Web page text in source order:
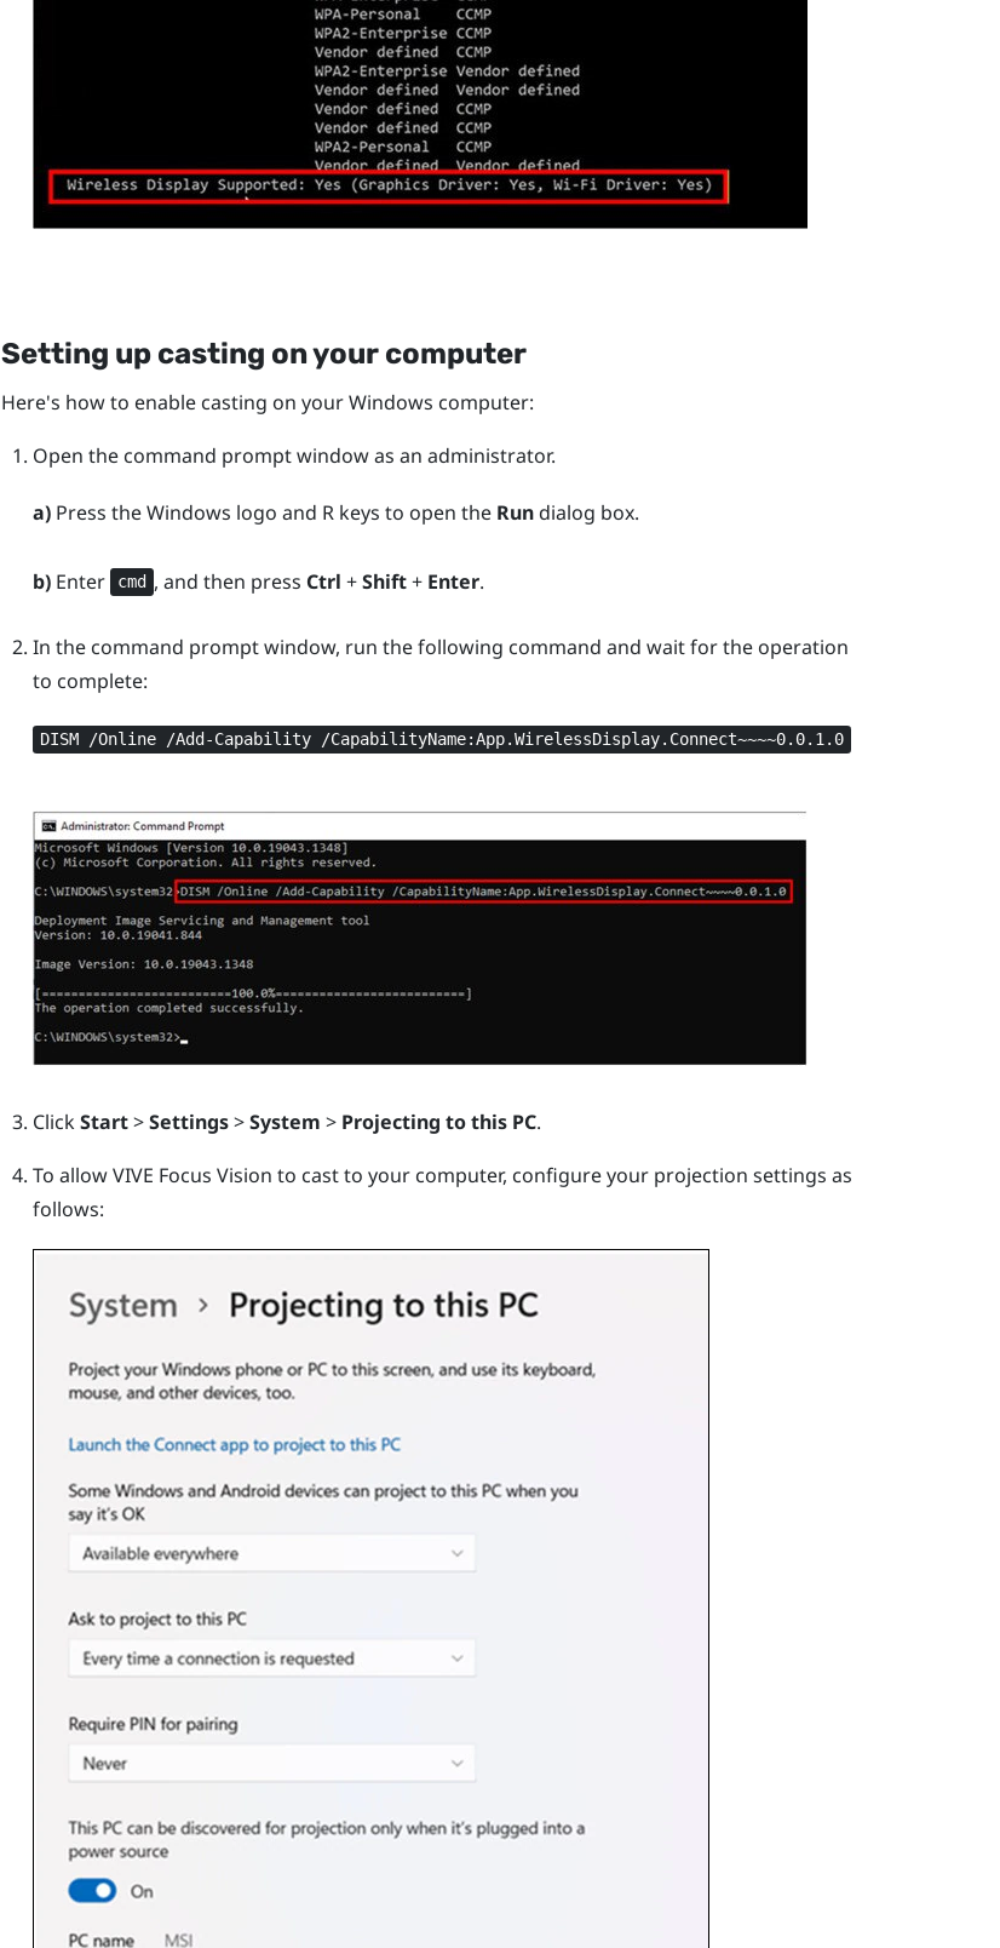
Setting up casting on your computer
Here's how to enable casting on yourWindows computer:
Open the command prompt window as an administrator.
a)Press theWindows logo and Rkeys to open the Rundialog box.
b)Enter cmd , and then press Ctrl +Shift+ Enter.
In the command prompt window, run the following command and wait for the operation
to complete:
DISM /Online /Add-Capability /CapabilityName:App.WirelessDisplay.Connect~~~~0.0.1.0
ClickStart>Settings>System > Projecting to this PC.
To allowVIVE Focus Vision to cast to your computer, configure your projection settings as
follows: